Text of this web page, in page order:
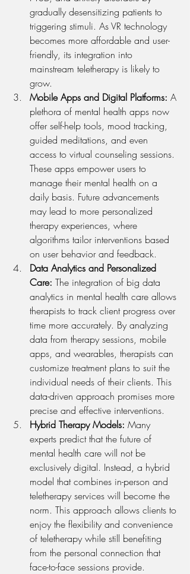
gradually desensitizing patients to
triggering stimuli. As VR technology
becomes more affordable and user-
friendly, its integration into
mainstream teletherapy is likely to
grow.
Mobile Apps and Digital Platforms: A
plethora of mental health apps now
offer self-help tools, mood tracking,
guided meditations, and even
access to virtual counseling sessions.
These apps empower users to
manage their mental health on a
daily basis. Future advancements
may lead to more personalized
therapy experiences, where
algorithms tailor interventions based
on user behavior and feedback.
Data Analytics and Personalized
Care: The integration of big data
analytics in mental health care allows
therapists to track client progress over
time more accurately. By analyzing
data from therapy sessions, mobile
apps, and wearables, therapists can
customize treatment plans to suit the
individual needs of their clients. This
data-driven approach promises more
precise and effective interventions.
Hybrid Therapy Models: Many
experts predict that the future of
mental health care will not be
exclusively digital. Instead, a hybrid
model that combines in-person and
teletherapy services will become the
norm. This approach allows clients to
enjoy the flexibility and convenience
of teletherapy while still benefiting
from the personal connection that
face-to-face sessions provide.